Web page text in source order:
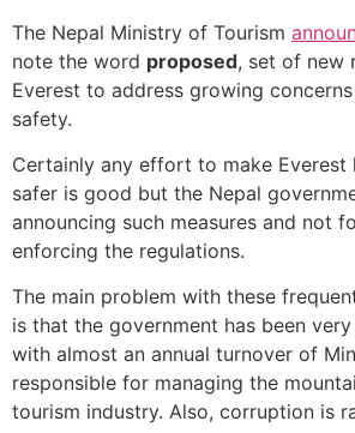
The Nepal Ministry of Tourism
note the word proposed, set of new
Everest to address growing
safety.
Certainly any effort to make Everest
safer is good but the Nepal
announcing such measures and not
enforcing the regulations.
The main problem with these
is that the government has been
with almost an annual turnover of
responsible for managing the
tourism industry. Also, corruption is